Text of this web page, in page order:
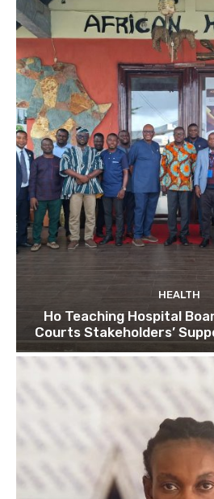
HEALTH
Ho Teaching Hospital
Courts Stakeholders’